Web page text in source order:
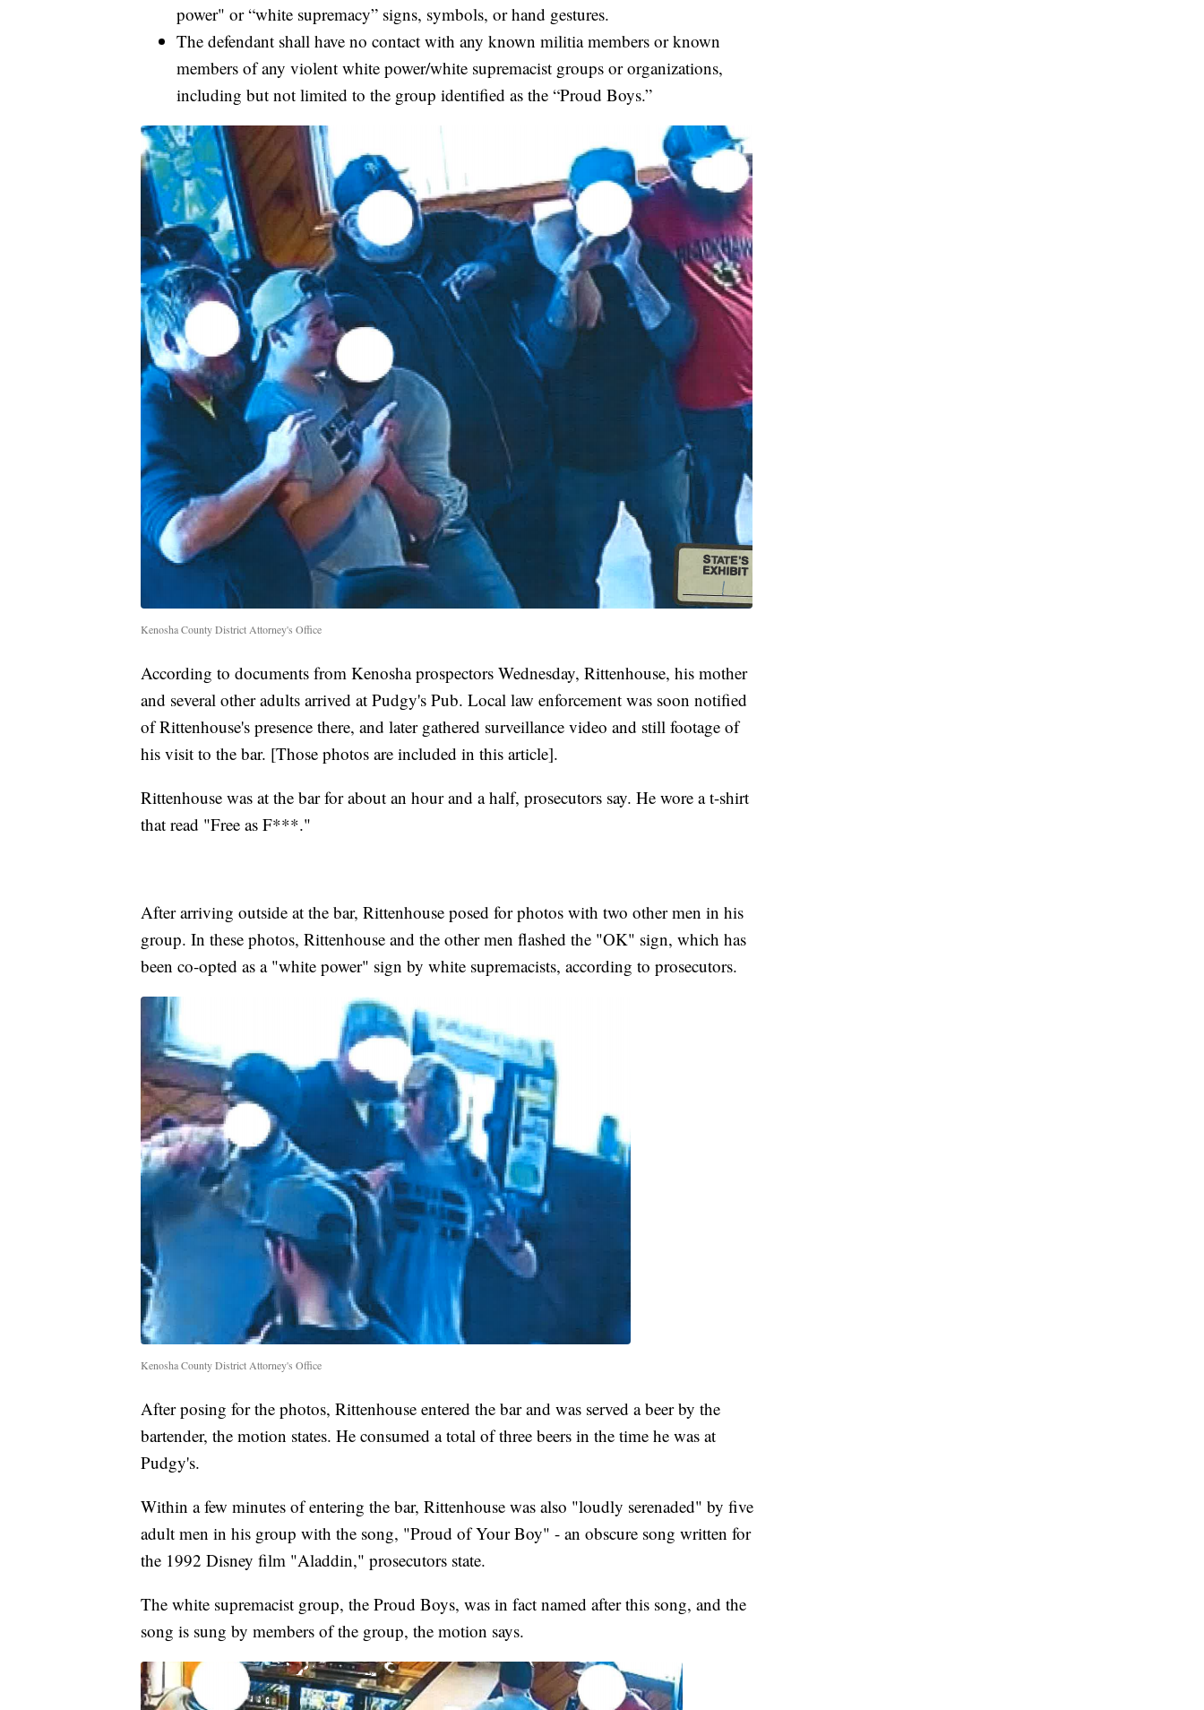
power" or “white supremacy” signs, symbols, or hand gestures.
The defendant shall have no contact with any known militia members or known
members of any violent white power/white supremacist groups or organizations,
including but not limited to the group identified as the “Proud Boys.”
Kenosha County District Attorney's Office
According to documents from Kenosha prospectors Wednesday, Rittenhouse, his mother
and several other adults arrived at Pudgy's Pub. Local law enforcement was soon notified
of Rittenhouse's presence there, and later gathered surveillance video and still footage of
his visit to the bar. [Those photos are included in this article].
Rittenhouse was at the bar for about an hour and a half, prosecutors say. He wore a t-shirt
that read "Free as F***."
After arriving outside at the bar, Rittenhouse posed for photos with two other men in his
group. In these photos, Rittenhouse and the other men flashed the "OK" sign, which has
been co-opted as a "white power" sign by white supremacists, according to prosecutors.
Kenosha County District Attorney's Office
After posing for the photos, Rittenhouse entered the bar and was served a beer by the
bartender, the motion states. He consumed a total of three beers in the time he was at
Pudgy's.
Within a few minutes of entering the bar, Rittenhouse was also "loudly serenaded" by five
adult men in his group with the song, "Proud of Your Boy" - an obscure song written for
the 1992 Disney film "Aladdin," prosecutors state.
The white supremacist group, the Proud Boys, was in fact named after this song, and the
song is sung by members of the group, the motion says.